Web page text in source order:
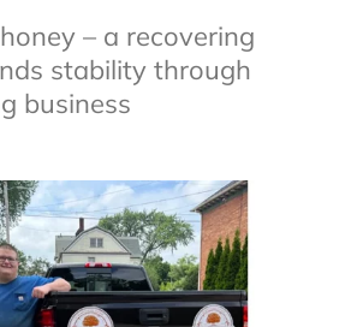
– a recovering
stability through
business